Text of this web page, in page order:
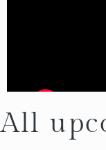
All